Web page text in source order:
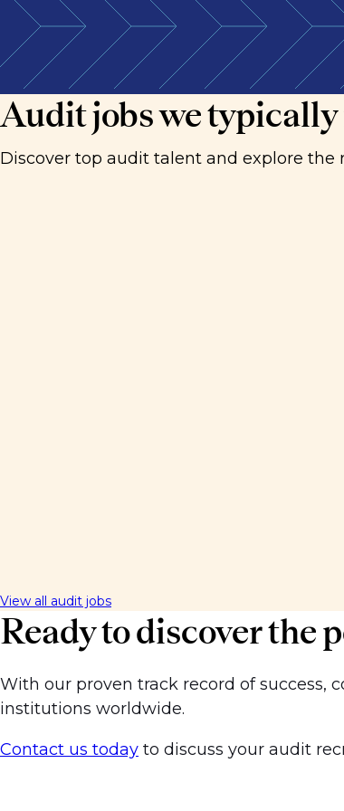
We connect detail-driven, analytical
Audit jobs we
Discover top audit talent and explore the
View all audit jobs
Ready to discover the
With our proven track record of
institutions worldwide.
Contact us today to discuss your audit